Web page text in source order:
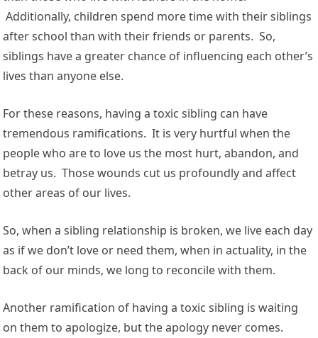
Additionally, children spend more time with their siblings
after school than with their friends or parents. So,
siblings have a greater chance of influencing each other’s
lives than anyone else.
For these reasons, having a toxic sibling can have
tremendous ramifications. It is very hurtful when the
people who are to love us the most hurt, abandon, and
betray us. Those wounds cut us profoundly and affect
other areas of our lives.
So, when a sibling relationship is broken, we live each day
as if we don’t love or need them, when in actuality, in the
back of our minds, we long to reconcile with them.
Another ramification of having a toxic sibling is waiting
on them to apologize, but the apology never comes.